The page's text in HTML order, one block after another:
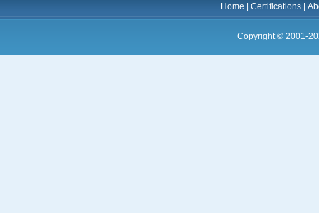
Home |Certifications |
Copyright © 2001-